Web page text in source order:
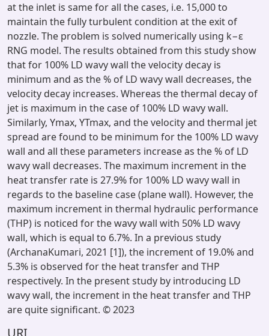
at the inlet is same for all the cases, i.e. 15,000 to
maintain the fully turbulent condition at the exit of
nozzle. The problem is solved numerically using k−ε
RNG model. The results obtained from this study show
that for 100% LD wavy wall the velocity decay is
minimum and as the % of LD wavy wall decreases, the
velocity decay increases. Whereas the thermal decay of
jet is maximum in the case of 100% LD wavy wall.
Similarly, Ymax, YTmax, and the velocity and thermal jet
spread are found to be minimum for the 100% LD wavy
wall and all these parameters increase as the % of LD
wavy wall decreases. The maximum increment in the
heat transfer rate is 27.9% for 100% LD wavy wall in
regards to the baseline case (plane wall). However, the
maximum increment in thermal hydraulic performance
(THP) is noticed for the wavy wall with 50% LD wavy
wall, which is equal to 6.7%. In a previous study
(ArchanaKumari, 2021 [1]), the increment of 19.0% and
5.3% is observed for the heat transfer and THP
respectively. In the present study by introducing LD
wavy wall, the increment in the heat transfer and THP
are quite significant. © 2023
URI